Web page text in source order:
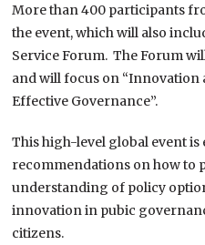
More than 400 participants
the event, which will also
Service Forum. The Forum
and will focus on
Effective Governance”.
This high-level global event is
recommendations on how to
understanding of policy
innovation in pubic
citizens.